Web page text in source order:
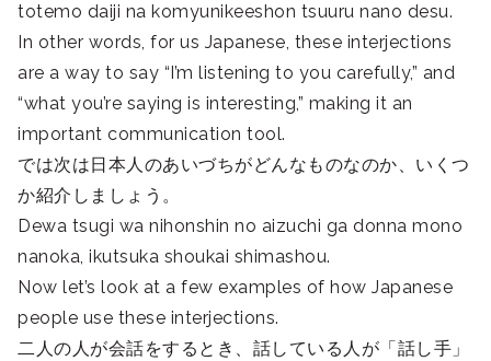
totemo daiji na komyunikeeshon tsuuru nano desu.
In other words, for us Japanese, these interjections
are a way to say “I’m listening to you carefully,” and
“what you’re saying is interesting,” making it an
important communication tool.
では次は日本人のあいづちがどんなものなのか、いくつ
か紹介しましょう。
Dewa tsugi wa nihonshin no aizuchi ga donna mono
nanoka, ikutsuka shoukai shimashou.
Now let’s look at a few examples of how Japanese
people use these interjections.
二人の人が会話をするとき、話している人が「話し手」